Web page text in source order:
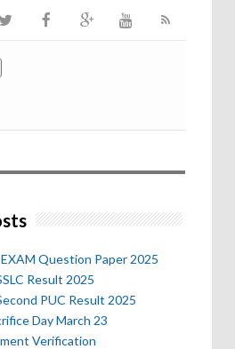
Question Paper 2025
Result 2025
PUC Result 2025
Day March 23
Verification